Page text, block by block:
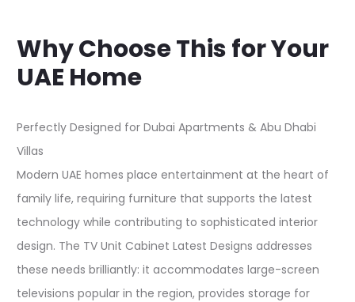
Why Choose This for Your
UAE Home
Perfectly Designed for Dubai Apartments & Abu Dhabi
Villas
Modern UAE homes place entertainment at the heart of
family life, requiring furniture that supports the latest
technology while contributing to sophisticated interior
design. The TV Unit Cabinet Latest Designs addresses
these needs brilliantly: it accommodates large-screen
televisions popular in the region, provides storage for